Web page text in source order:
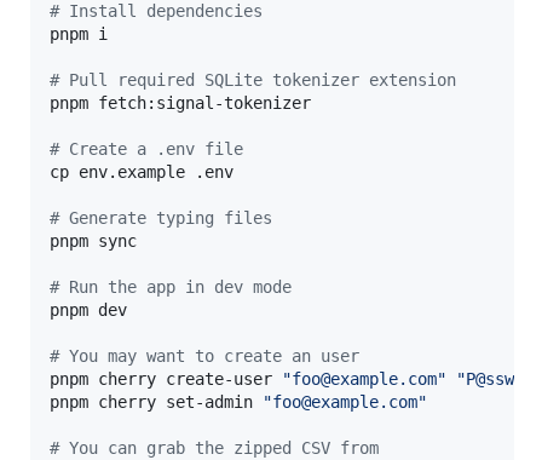
# Install dependencies
pnpm i
# Pull required SQLite tokenizer extension
pnpm fetch:signal-tokenizer
# Create a .env file
cp env.example .env
# Generate typing files
pnpm sync
# Run the app in dev mode
pnpm dev
# You may want to create an user
pnpm cherry create-user
"foo@example.com" "P@ssw0rd
pnpm cherry set-admin
"foo@example.com"
# You can grab the zipped CSV from